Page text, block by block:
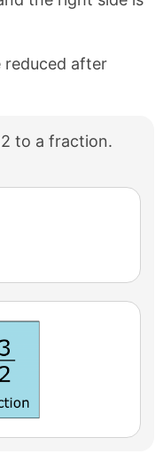
reduced after
to a fraction.